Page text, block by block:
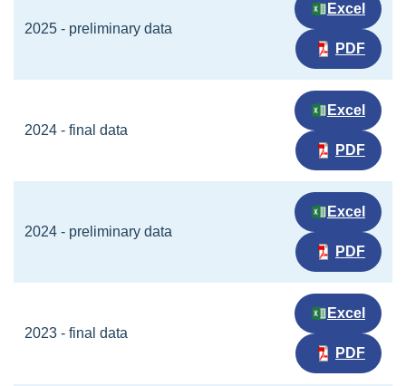
2025 - preliminary data
Excel
PDF
2024 - final data
Excel
PDF
2024 - preliminary data
Excel
PDF
2023 - final data
Excel
PDF